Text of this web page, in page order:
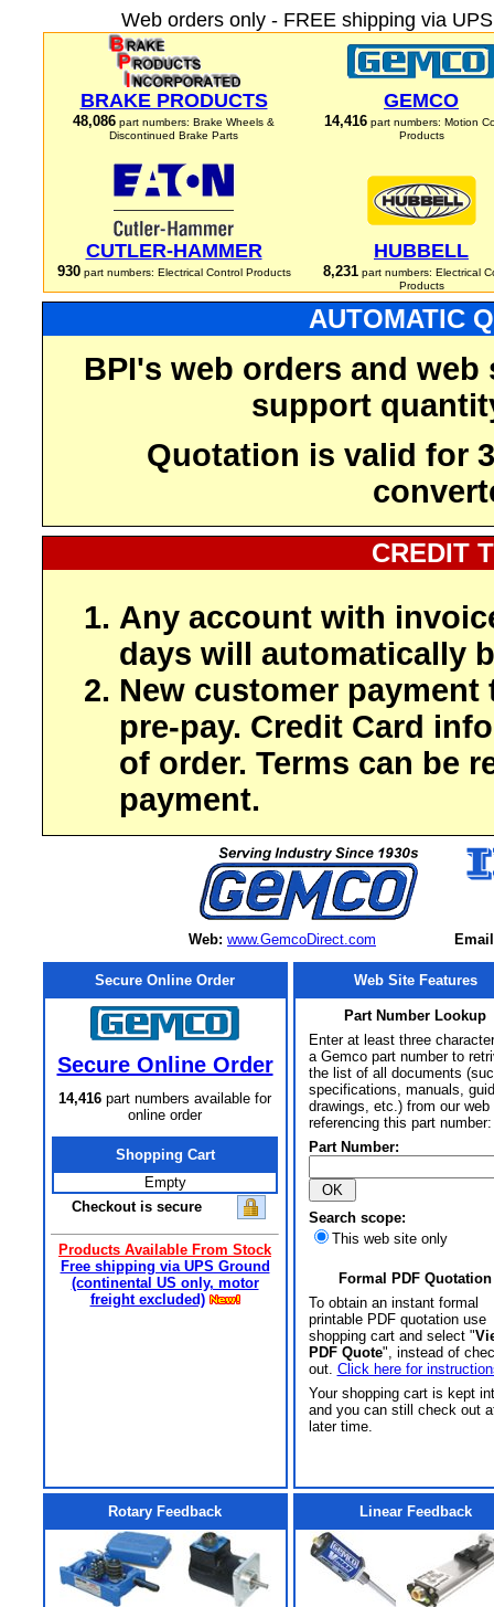
Web orders only - FREE shipping via
BRAKE PRODUCTS
48,086 part numbers: Brake Wheels &
Discontinued Brake Parts
GEMCO
14,416 part numbers: Motion
Products
CUTLER-HAMMER
930part numbers: Electrical Control Products
HUBBELL
8,231part numbers: Electrical
Products
AUTOMATIC
BPI's web orders and
support
Quotation is valid for
CREDIT
Any account with
days will automatically
New customer payment
pre-pay. Credit Card
of order. Terms can be
payment.
Web: www.GemcoDirect.com
Secure Online Order
Secure Online Order
14,416 part numbers available for
online order
Shopping Cart
Empty
Checkout is secure
Products Available From Stock
Free shipping via UPS Ground
(continental US only, motor
freight excluded)
Web Site Features
Part Number Lookup
Enter at least three
a Gemco part number to
the list of all documents
specifications, manuals,
drawings, etc.) from our web
referencing this part number:
Part Number:
Search scope:
This web site only
Formal PDF Quotation
To obtain an instant formal
printable PDF quotation use
shopping cart and select "
PDF Quote", instead of
out. Click here for
Your shopping cart is kept
and you can still check out
later time.
Rotary Feedback Linear Feedback